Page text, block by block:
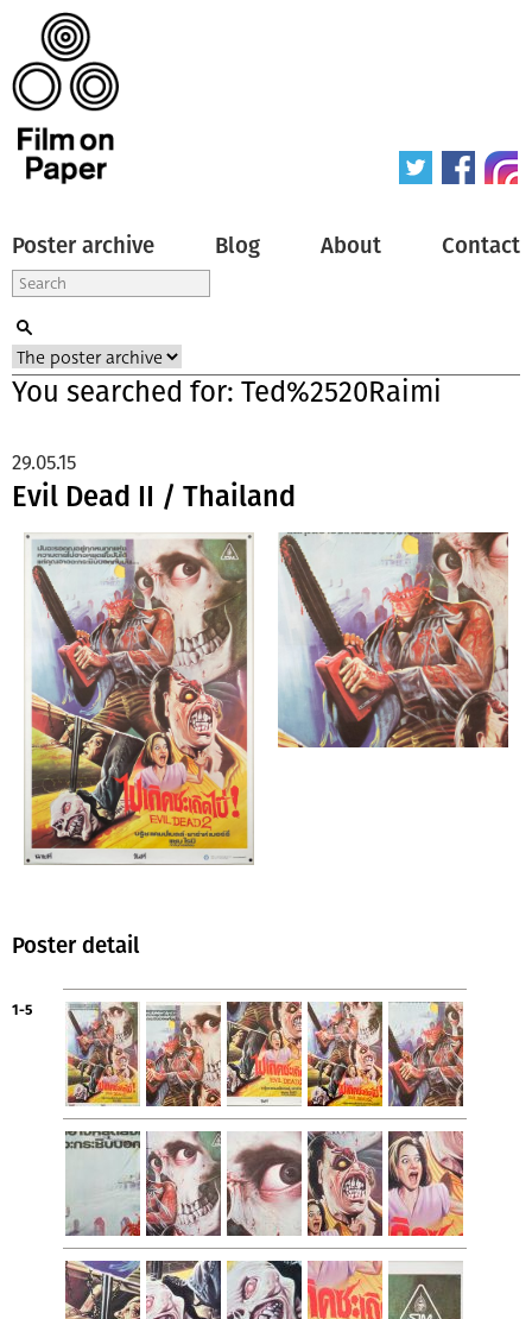
Poster archive Blog About Contact
You searched for: Ted%2520Raimi
Evil Dead II / Thailand
29.05.15
Poster detail
1-5